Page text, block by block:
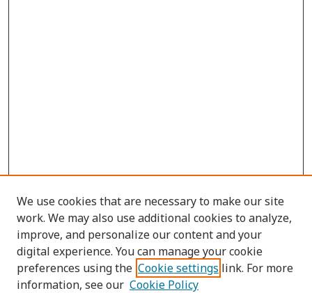
We use cookies that are necessary to make our site
work. We may also use additional cookies to analyze,
improve, and personalize our content and your
digital experience. You can manage your cookie
preferences using the Cookie settings link. For more
information, see our Cookie Policy